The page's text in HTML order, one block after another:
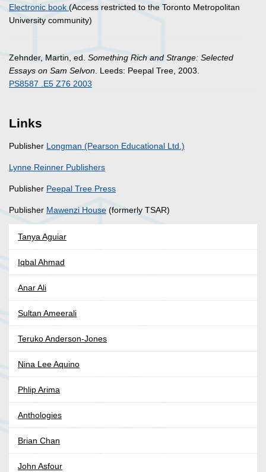
Electronic book (Access restricted to the Toronto Metropolitan
University community)
Zehnder, Martin, ed. Something Rich and Strange: Selected
Essays on Sam Selvon . Leeds: Peepal Tree, 2003.
PS8587 .E5 Z76 2003
Links
Publisher Longman (Pearson Educational Ltd.)
Lynne Reinner Publishers
Publisher Peepal Tree Press
Publisher Mawenzi House (formerly TSAR)
Tanya Aguiar
Iqbal Ahmad
Anar Ali
Sultan Ameerali
Teruko Anderson-Jones
Nina Lee Aquino
Phlip Arima
Anthologies
Brian Chan
John Asfour